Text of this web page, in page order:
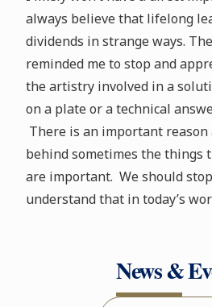
always believe that lifelong
dividends in strange ways.
reminded me to stop and
the artistry involved in a
on a plate or a technical
There is an important
behind sometimes the things
are important. We should
understand that in today’s
News &